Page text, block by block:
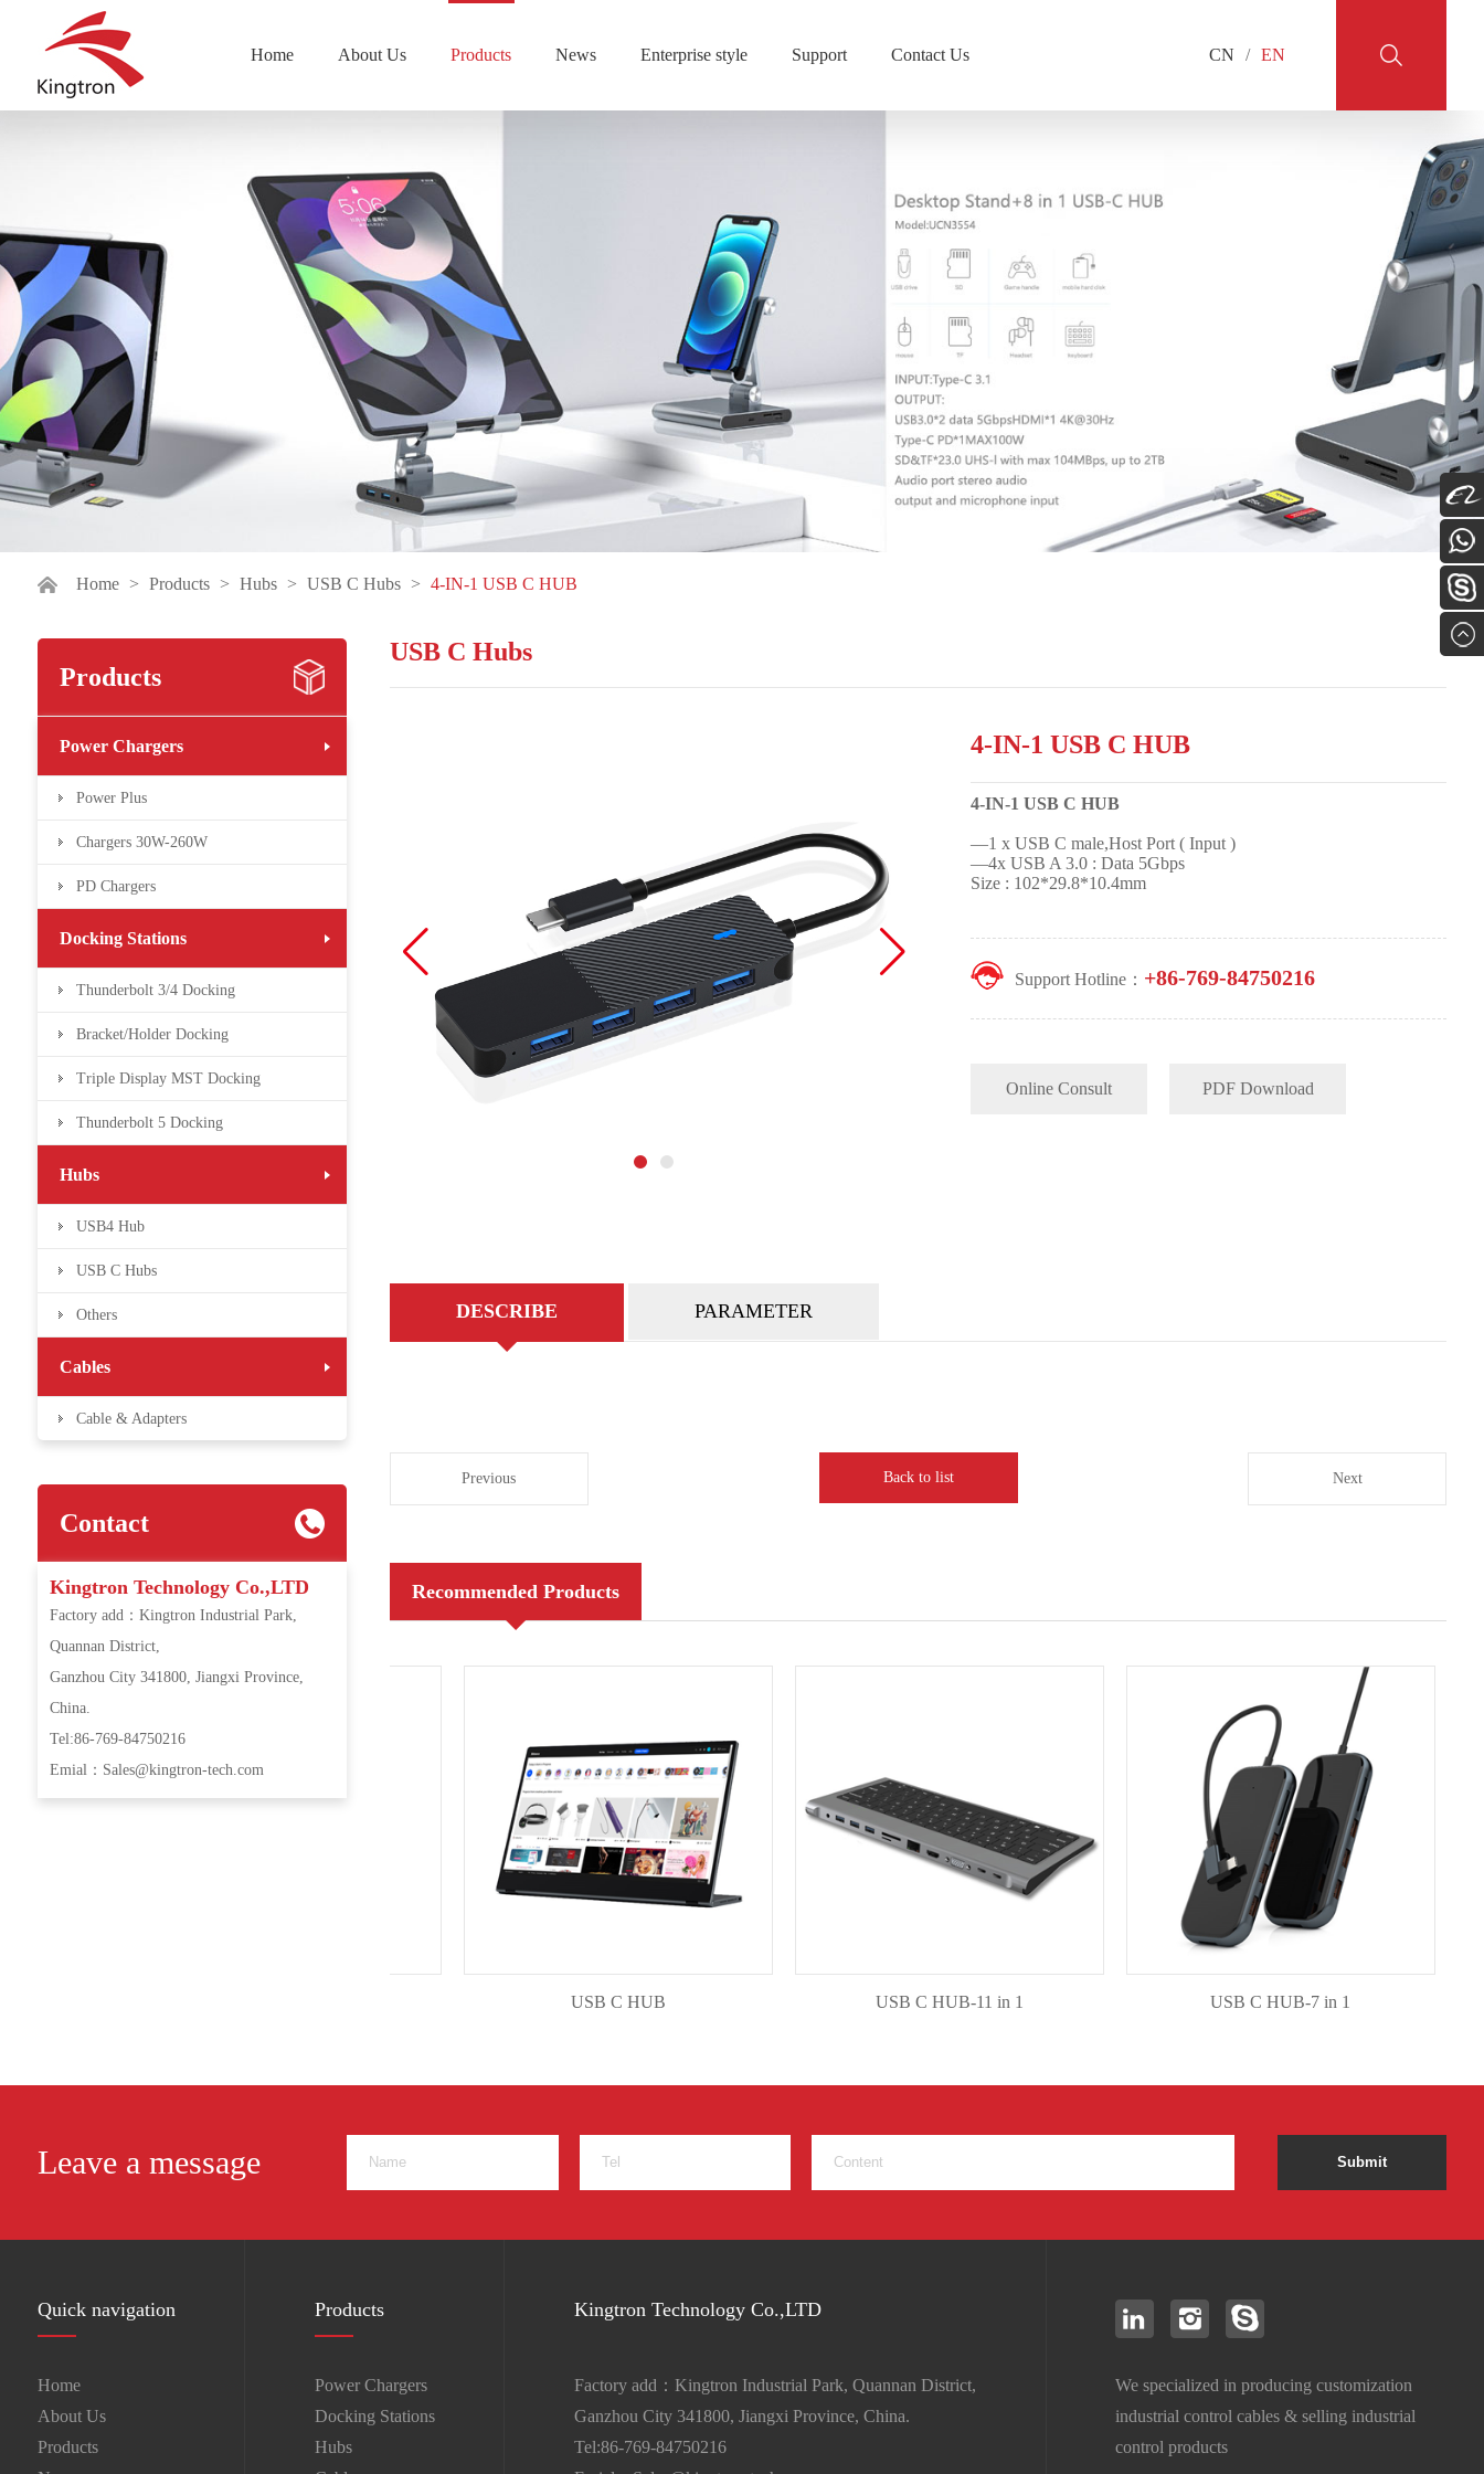
Home About Us Products News Enterprise style Support Contact Us CN / EN
Home > Products > Hubs > USB C Hubs > 4-IN-1 USB C HUB
Products
Power Chargers
Power Plus
Chargers 30W-260W
PD Chargers
Docking Stations
Thunderbolt 3/4 Docking
Bracket/Holder Docking
Triple Display MST Docking
Thunderbolt 5 Docking
Hubs
USB4 Hub
USB C Hubs
Others
Cables
Cable & Adapters
Contact
Kingtron Technology Co.,LTD
Factory add：Kingtron Industrial Park,
Quannan District,
Ganzhou City 341800, Jiangxi Province,
China.
Tel:86-769-84750216
Emial：Sales@kingtron-tech.com
USB C Hubs
4-IN-1 USB C HUB
4-IN-1 USB C HUB
—1 x USB C male,Host Port ( Input )
—4x USB A 3.0 : Data 5Gbps
Size : 102*29.8*10.4mm
Support Hotline： +86-769-84750216
Online Consult PDF Download
DESCRIBE PARAMETER
Previous Back to list Next
Recommended Products
USB C HUB USB C HUB-11 in 1 USB C HUB-7 in 1
Leave a message Submit
Quick navigation
Home
About Us
Products
Products
Power Chargers
Docking Stations
Hubs
Kingtron Technology Co.,LTD
Factory add：Kingtron Industrial Park, Quannan District,
Ganzhou City 341800, Jiangxi Province, China.
Tel:86-769-84750216
We specialized in producing customization
industrial control cables & selling industrial
control products
0769-
Online